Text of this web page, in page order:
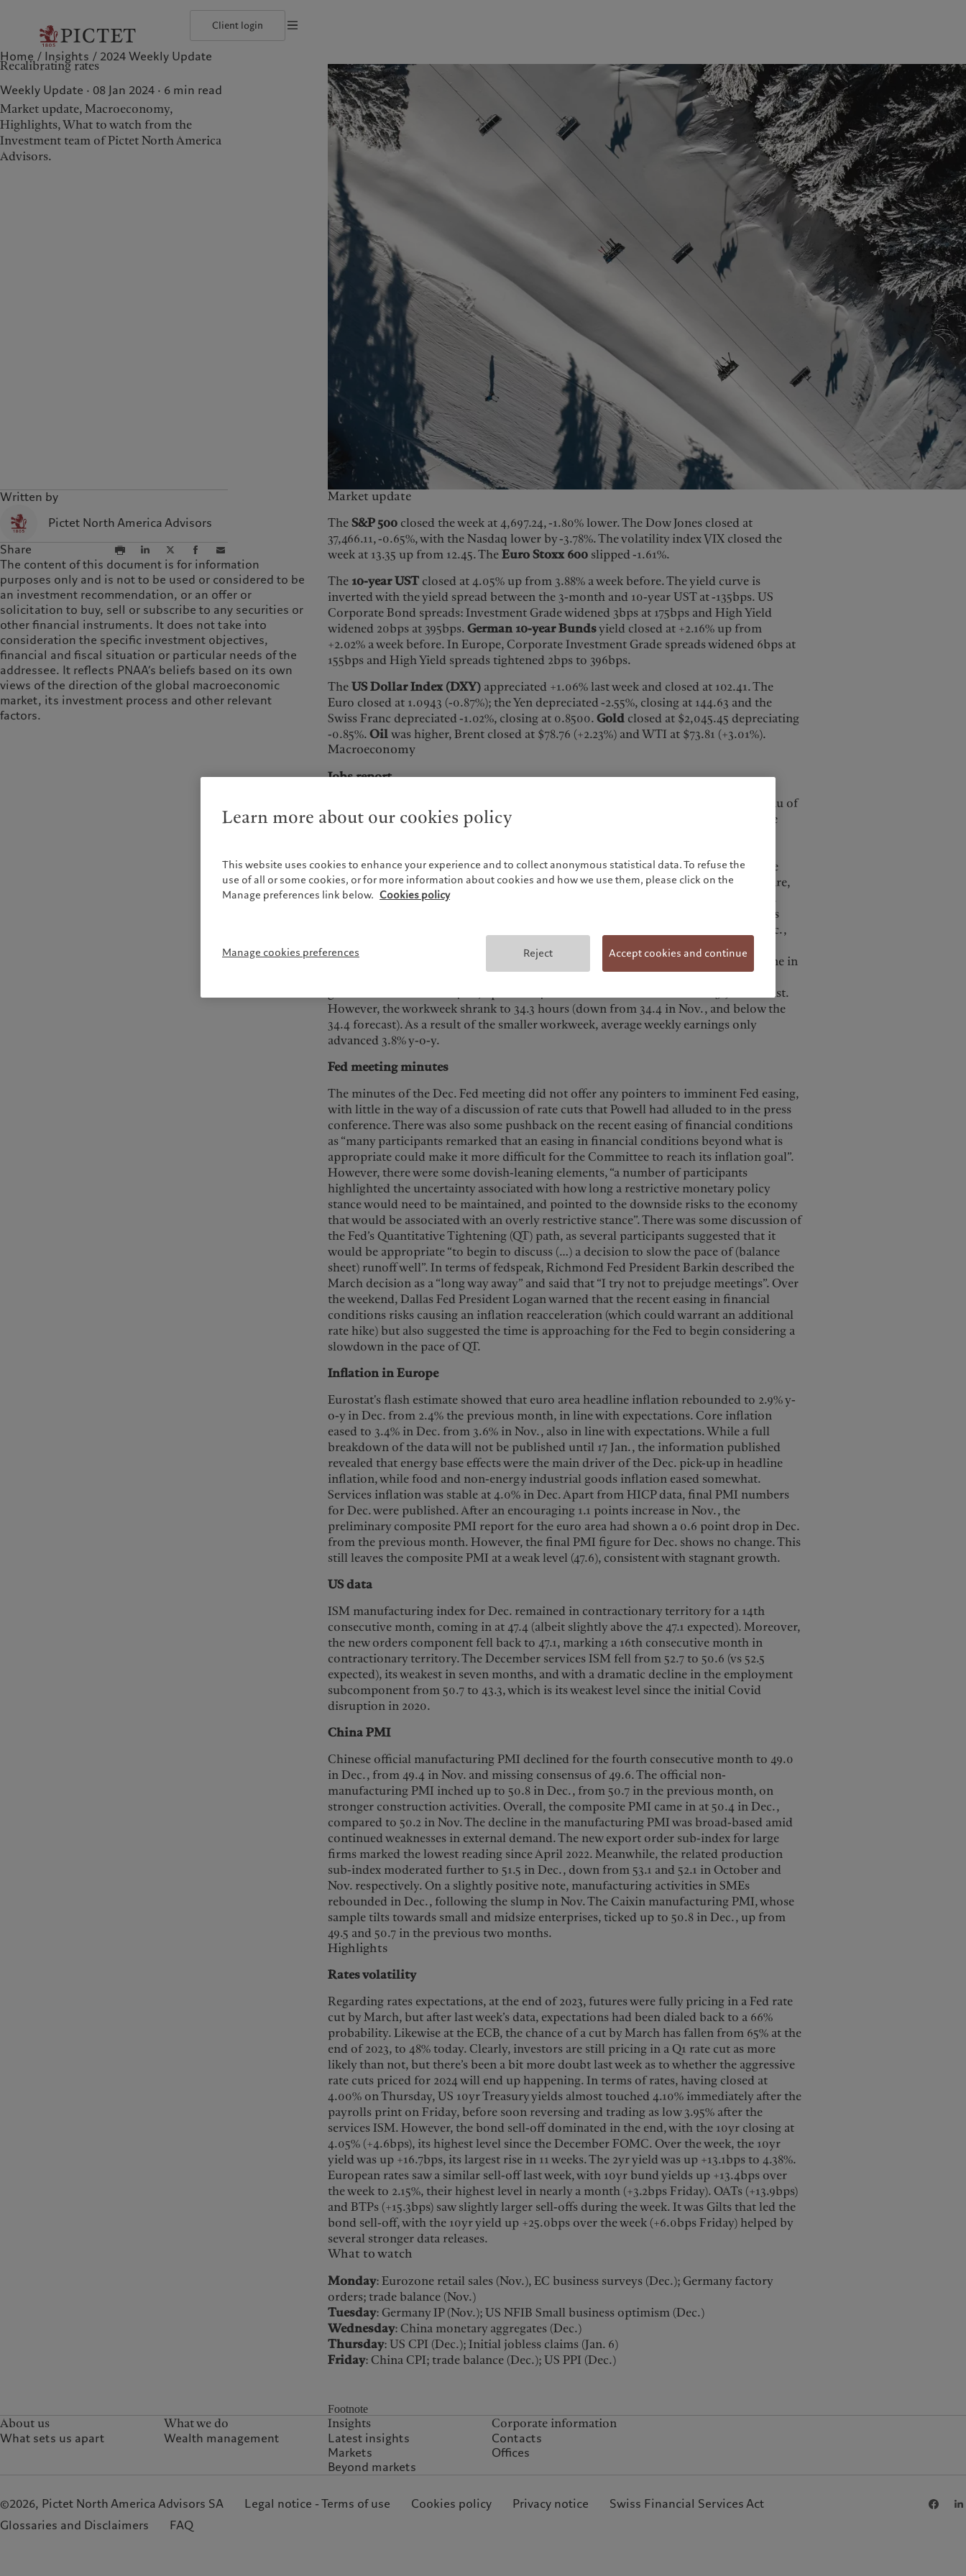
Client login
Our approach
Asset allocation
Insights
Markets
Beyond markets
Geneva
Zurich
Wealth management Insights Offices
Zurich
©2026, Pictet North America Advisors SA
Home Insights 2024 Weekly Update
Recalibrating rates
Weekly Update · 08 Jan 2024
6 min read
Market update, Macroeconomy,
Highlights, What to watch from the
Investment team of Pictet North America
Advisors.
Written by
Pictet North America Advisors
Share
The content of this document is for information
purposes only and is not to be used or considered to be
an investment recommendation, or an offer or
solicitation to buy, sell or subscribe to any securities or
other financial instruments. It does not take into
consideration the specific investment objectives,
financial and fiscal situation or particular needs of the
addressee. It reflects PNAA’s beliefs based on its own
views of the direction of the global macroeconomic
market, its investment process and other relevant
factors.
Market update
TheS&P 500 closed the week at 4,697.24, -1.80% lower. The Dow Jones closed at
37,466.11, -0.65%, with the Nasdaq lower by -3.78%. The volatility index VIX closed the
week at 13.35 up from 12.45. TheEuro Stoxx 600 slipped -1.61%.
The 10-year UST closed at 4.05% up from 3.88% a week before. The yield curve is
inverted with the yield spread between the 3-month and 10-year UST at -135bps. US
Corporate Bond spreads: Investment Grade widened 3bps at 175bps and High Yield
widened 20bps at 395bps.German 10-year Bundsyield closed at +2.16% up from
+2.02% a week before. In Europe, Corporate Investment Grade spreads widened 6bps at
155bps and High Yield spreads tightened 2bps to 396bps.
TheUS Dollar Index (DXY) appreciated +1.06% last week and closed at 102.41. The
Euro closed at 1.0943 (-0.87%); the Yen depreciated -2.55%, closing at 144.63 and the
Swiss Franc depreciated -1.02%, closing at 0.8500.Gold closed at $2,045.45 depreciating
-0.85%.Oilwas higher, Brent closed at $78.76 (+2.23%) and WTI at $73.81 (+3.01%).
Macroeconomy
Jobs report
The US economy added 216k jobs in the month of Dec. according to the BLS (Bureau of
Labor Statistics) Establishment survey, higher than the 175k forecast. Revisions were
dramatically different story than the +216K Establishment number. According to the
Establishment survey, employment continued to trend up in government, health care,
social assistance, and construction, while transportation and warehousing lost jobs.
Government employment rose by 52k in Dec. (the monthly gov’t average in 2023 was
56k, more than double the pace from 2022). The unemployment rate was 3.7% in Dec.,
flat vs. Nov. and a bit below the 3.8% forecast. The participation rate dropped
meaningfully, falling to 62.5% in Dec. from 62.8% in Nov. This was driven by a decline in
the civilian labor force to 167.451M (vs. 168.127M in Nov.). Average hourly earnings
growth accelerated to +4.1%, up from +4% in Nov and above the Street’s 3.9% forecast.
However, the workweek shrank to 34.3 hours (down from 34.4 in Nov., and below the
34.4 forecast). As a result of the smaller workweek, average weekly earnings only
advanced 3.8% y-o-y.
Fed meeting minutes
The minutes of the Dec. Fed meeting did not offer any pointers to imminent Fed easing,
with little in the way of a discussion of rate cuts that Powell had alluded to in the press
conference. There was also some pushback on the recent easing of financial conditions
as “many participants remarked that an easing in financial conditions beyond what is
appropriate could make it more difficult for the Committee to reach its inflation goal”.
However, there were some dovish-leaning elements, “a number of participants
highlighted the uncertainty associated with how long a restrictive monetary policy
stance would need to be maintained, and pointed to the downside risks to the economy
that would be associated with an overly restrictive stance”. There was some discussion of
the Fed’s Quantitative Tightening (QT) path, as several participants suggested that it
would be appropriate “to begin to discuss (…) a decision to slow the pace of (balance
sheet) runoff well”. In terms of fedspeak, Richmond Fed President Barkin described the
March decision as a “long way away” and said that “I try not to prejudge meetings”. Over
the weekend, Dallas Fed President Logan warned that the recent easing in financial
conditions risks causing an inflation reacceleration (which could warrant an additional
rate hike) but also suggested the time is approaching for the Fed to begin considering a
slowdown in the pace of QT.
Inflation in Europe
Eurostat's flash estimate showed that euro area headline inflation rebounded to 2.9% y-
o-y in Dec. from 2.4% the previous month, in line with expectations. Core inflation
eased to 3.4% in Dec. from 3.6% in Nov., also in line with expectations. While a full
breakdown of the data will not be published until 17 Jan., the information published
revealed that energy base effects were the main driver of the Dec. pick-up in headline
inflation, while food and non-energy industrial goods inflation eased somewhat.
Services inflation was stable at 4.0% in Dec. Apart from HICP data, final PMI numbers
for Dec. were published. After an encouraging 1.1 points increase in Nov., the
preliminary composite PMI report for the euro area had shown a 0.6 point drop in Dec.
from the previous month. However, the final PMI figure for Dec. shows no change. This
still leaves the composite PMI at a weak level (47.6), consistent with stagnant growth.
US data
ISM manufacturing index for Dec. remained in contractionary territory for a 14th
consecutive month, coming in at 47.4 (albeit slightly above the 47.1 expected). Moreover,
the new orders component fell back to 47.1, marking a 16th consecutive month in
contractionary territory. The December services ISM fell from 52.7 to 50.6 (vs 52.5
expected), its weakest in seven months, and with a dramatic decline in the employment
subcomponent from 50.7 to 43.3, which is its weakest level since the initial Covid
disruption in 2020.
China PMI
Chinese official manufacturing PMI declined for the fourth consecutive month to 49.0
in Dec., from 49.4 in Nov. and missing consensus of 49.6. The official non-
manufacturing PMI inched up to 50.8 in Dec., from 50.7 in the previous month, on
stronger construction activities. Overall, the composite PMI came in at 50.4 in Dec.,
compared to 50.2 in Nov. The decline in the manufacturing PMI was broad-based amid
continued weaknesses in external demand. The new export order sub-index for large
firms marked the lowest reading since April 2022. Meanwhile, the related production
sub-index moderated further to 51.5 in Dec., down from 53.1 and 52.1 in October and
Nov. respectively. On a slightly positive note, manufacturing activities in SMEs
rebounded in Dec., following the slump in Nov. The Caixin manufacturing PMI, whose
sample tilts towards small and midsize enterprises, ticked up to 50.8 in Dec., up from
49.5 and 50.7 in the previous two months.
Highlights
Rates volatility
Regarding rates expectations, at the end of 2023, futures were fully pricing in a Fed rate
cut by March, but after last week’s data, expectations had been dialed back to a 66%
probability. Likewise at the ECB, the chance of a cut by March has fallen from 65% at the
end of 2023, to 48% today. Clearly, investors are still pricing in a Q1 rate cut as more
likely than not, but there’s been a bit more doubt last week as to whether the aggressive
rate cuts priced for 2024 will end up happening. In terms of rates, having closed at
4.00% on Thursday, US 10yr Treasury yields almost touched 4.10% immediately after the
payrolls print on Friday, before soon reversing and trading as low 3.95% after the
services ISM. However, the bond sell-off dominated in the end, with the 10yr closing at
4.05% (+4.6bps), its highest level since the December FOMC. Over the week, the 10yr
yield was up +16.7bps, its largest rise in 11 weeks. The 2yr yield was up +13.1bps to 4.38%.
European rates saw a similar sell-off last week, with 10yr bund yields up +13.4bps over
the week to 2.15%, their highest level in nearly a month (+3.2bps Friday). OATs (+13.9bps)
and BTPs (+15.3bps) saw slightly larger sell-offs during the week. It was Gilts that led the
bond sell-off, with the 10yr yield up +25.0bps over the week (+6.0bps Friday) helped by
several stronger data releases.
What to watch
Monday: Eurozone retail sales (Nov.), EC business surveys (Dec.); Germany factory
orders; trade balance (Nov.)
Tuesday: Germany IP (Nov.); US NFIB Small business optimism (Dec.)
Wednesday: China monetary aggregates (Dec.)
Thursday: US CPI (Dec.); Initial jobless claims (Jan. 6)
Friday: China CPI; trade balance (Dec.); US PPI (Dec.)
Footnote
About us
What sets us apart
What we do
Wealth management
Insights
Latest insights
Markets
Beyond markets
Corporate information
Contacts
Offices
©2026, Pictet North America Advisors SA Legal notice - Terms of use Cookies policy Privacy notice
Swiss Financial Services Act
Glossaries and Disclaimers
FAQ
Learn more about our cookies policy
This website uses cookies to enhance your experience and to collect anonymous statistical data. To refuse the
use of all or some cookies, or for more information about cookies and how we use them, please click on the
Manage preferences link below. Cookies policy
Manage cookies preferences Reject Accept cookies and continue